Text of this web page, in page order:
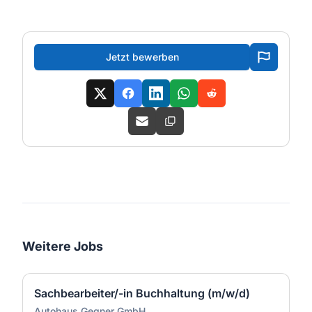
Jetzt bewerben
Weitere Jobs
Sachbearbeiter/-in Buchhaltung (m/w/d)